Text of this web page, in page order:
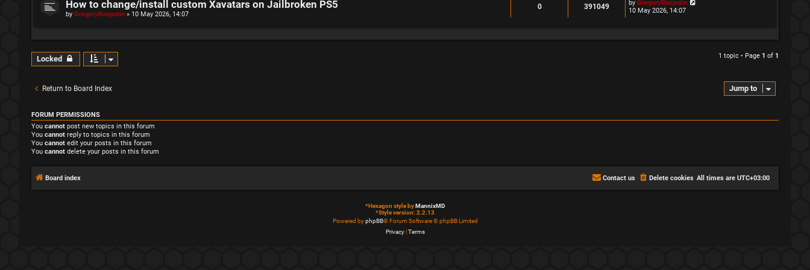
How to change/install custom Xavatars on Jailbroken PS5
by GregoryRasputin » 10 May 2026, 14:07
0R
391049V
L
a
o
by GregoryRasputin
10 May 2026, 14:07
Locked 1 topic • Page 1 of 1
Return to Board Index Jump to
FORUM PERMISSIONS
You cannot post new topics in this forum
You cannot reply to topics in this forum
You cannot edit your posts in this forum
You cannot delete your posts in this forum
Board index All times are UTC+03:00
Delete cookies
Contact us
*Hexagon style byMannixMD
*Style version: 2.2.13
Powered byphpBB® Forum Software © phpBB Limited
Privacy|Terms